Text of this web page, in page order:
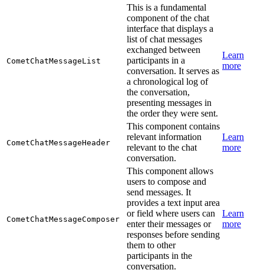
CometChatMessageList
This is a fundamental
component of the chat
interface that displays a
list of chat messages
exchanged between
participants in a
conversation. It serves as
a chronological log of
the conversation,
presenting messages in
the order they were sent.
Learn
more
CometChatMessageHeader
This component contains
relevant information
relevant to the chat
conversation.
Learn
more
CometChatMessageComposer
This component allows
users to compose and
send messages. It
provides a text input area
or field where users can
enter their messages or
responses before sending
them to other
participants in the
conversation.
Learn
more